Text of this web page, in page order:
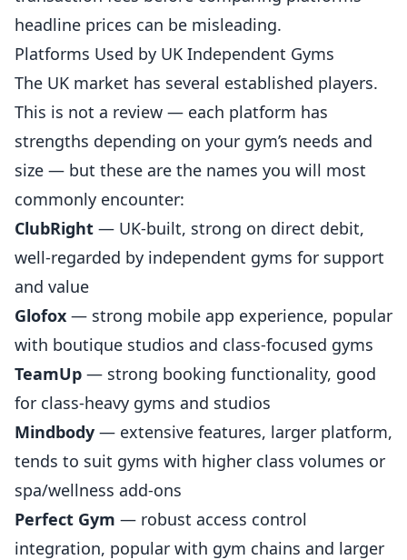
headline prices can be misleading.
Platforms Used by UK Independent Gyms
The UK market has several established players.
This is not a review — each platform has
strengths depending on your gym’s needs and
size — but these are the names you will most
commonly encounter:
ClubRight — UK-built, strong on direct debit,
well-regarded by independent gyms for support
and value
Glofox — strong mobile app experience, popular
with boutique studios and class-focused gyms
TeamUp — strong booking functionality, good
for class-heavy gyms and studios
Mindbody — extensive features, larger platform,
tends to suit gyms with higher class volumes or
spa/wellness add-ons
Perfect Gym — robust access control
integration, popular with gym chains and larger